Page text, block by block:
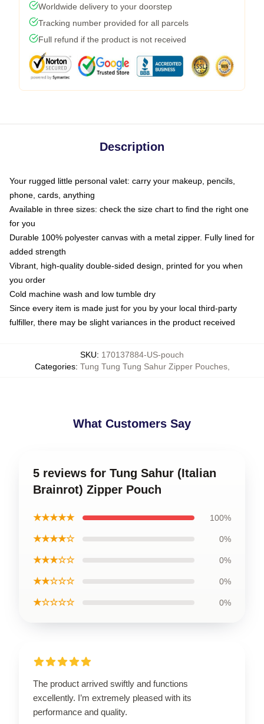
Worldwide delivery to your doorstep
Tracking number provided for all parcels
Full refund if the product is not received
Description
Your rugged little personal valet: carry your makeup, pencils,
phone, cards, anything
Available in three sizes: check the size chart to find the right one
for you
Durable 100% polyester canvas with a metal zipper. Fully lined for
added strength
Vibrant, high-quality double-sided design, printed for you when
you order
Cold machine wash and low tumble dry
Since every item is made just for you by your local third-party
fulfiller, there may be slight variances in the product received
SKU: 170137884-US-pouch
Categories: Tung Tung Tung Sahur Zipper Pouches,
What Customers Say
5 reviews for Tung Sahur (Italian
Brainrot) Zipper Pouch
★★★★★ 100%
★★★★☆ 0%
★★★☆☆ 0%
★★☆☆☆ 0%
★☆☆☆☆ 0%
The product arrived swiftly and functions
excellently. I’m extremely pleased with its
performance and quality.